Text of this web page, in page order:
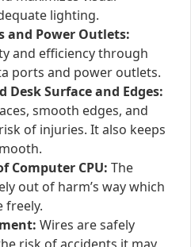
lighting.
and Power Outlets:
and efficiency through
ports and power outlets.
Surface and Edges:
smooth edges, and
of injuries. It also keeps
Computer CPU: The
out of harm’s way which
freely.
Wires are safely